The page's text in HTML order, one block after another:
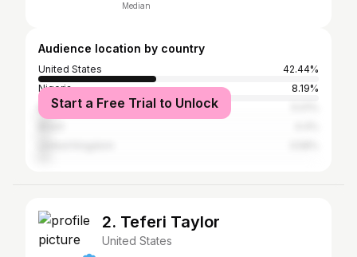
Median
Audience location by country
United States
42.44%
Nigeria
8.19%
Kenya
Start a Free Trial to Unlock
2. Teferi Taylor
United States